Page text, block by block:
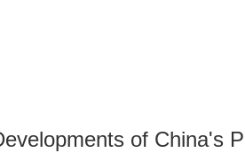
of China's